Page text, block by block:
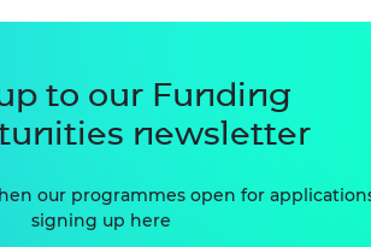
to our Funding
newsletter
our programmes open for
signing up here